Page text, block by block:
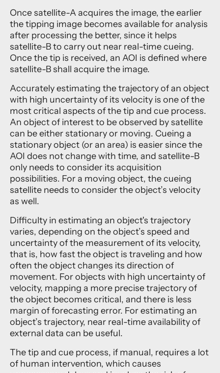
Once satellite-A acquires the image, the earlier
the tipping image becomes available for analysis
after processing the better, since it helps
satellite-B to carry out near real-time cueing.
Once the tip is received, an AOI is defined where
satellite-B shall acquire the image.
Accurately estimating the trajectory of an object
with high uncertainty of its velocity is one of the
most critical aspects of the tip and cue process.
An object of interest to be observed by satellite
can be either stationary or moving. Cueing a
stationary object (or an area) is easier since the
AOI does not change with time, and satellite-B
only needs to consider its acquisition
possibilities. For a moving object, the cueing
satellite needs to consider the object’s velocity
as well.
Difficulty in estimating an object's trajectory
varies, depending on the object’s speed and
uncertainty of the measurement of its velocity,
that is, how fast the object is traveling and how
often the object changes its direction of
movement. For objects with high uncertainty of
velocity, mapping a more precise trajectory of
the object becomes critical, and there is less
margin of forecasting error. For estimating an
object’s trajectory, near real-time availability of
external data can be useful.
The tip and cue process, if manual, requires a lot
of human intervention, which causes